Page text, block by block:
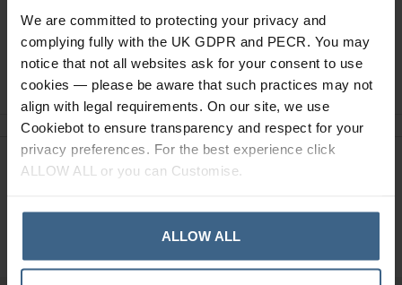
We are committed to protecting your privacy and
complying fully with the UK GDPR and PECR. You may
notice that not all websites ask for your consent to use
cookies — please be aware that such practices may not
align with legal requirements. On our site, we use
Cookiebot to ensure transparency and respect for your
privacy preferences. For the best experience click
ALLOW ALL or you can Customise.
ALLOW ALL
Ask a question
Need Help?Call our specialists on
Office Hours: Monday - Friday, 8.30am to 5.00pm